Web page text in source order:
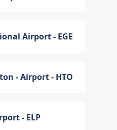
Airport - EGE
- Airport - HTO
- ELP